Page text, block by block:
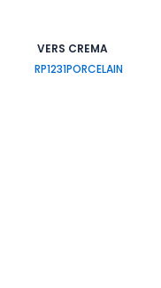
VERS CREMA
RP1231PORCELAIN